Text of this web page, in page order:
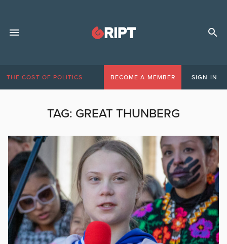
THE COST OF POLITICS BECOME A MEMBER SIGN IN
TAG: GREAT THUNBERG